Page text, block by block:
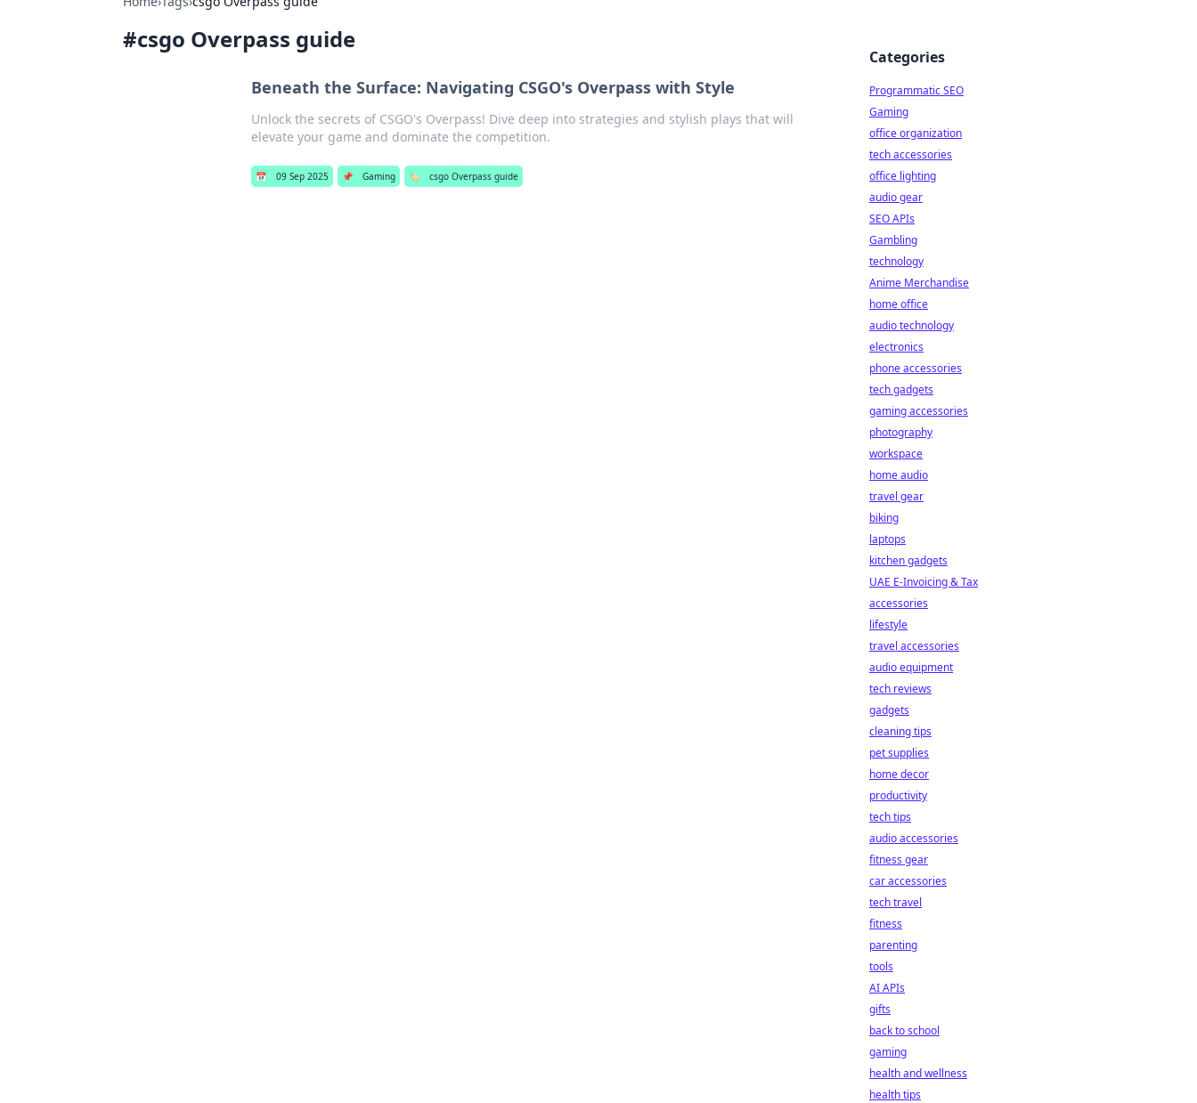
#csgo Overpass guide
Beneath the Surface: Navigating CSGO's Overpass with Style
Unlock the secrets of CSGO's Overpass! Dive deep into strategies and stylish plays that will
elevate your game and dominate the competition.
📅 09 Sep 2025 📌 Gaming 🏷️ csgo Overpass guide
Categories
Programmatic SEO
Gaming
office organization
tech accessories
office lighting
audio gear
SEO APIs
Gambling
technology
Anime Merchandise
home office
audio technology
electronics
phone accessories
tech gadgets
gaming accessories
photography
workspace
home audio
travel gear
biking
laptops
kitchen gadgets
UAE E-Invoicing & Tax
accessories
lifestyle
travel accessories
audio equipment
tech reviews
gadgets
cleaning tips
pet supplies
home decor
productivity
tech tips
audio accessories
fitness gear
car accessories
tech travel
fitness
parenting
tools
AI APIs
gifts
back to school
gaming
health and wellness
health tips